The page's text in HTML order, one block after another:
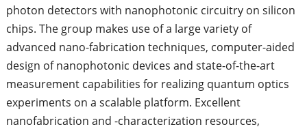
photon detectors with nanophotonic circuitry on silicon
chips. The group makes use of a large variety of
advanced nano-fabrication techniques, computer-aided
design of nanophotonic devices and state-of-the-art
measurement capabilities for realizing quantum optics
experiments on a scalable platform. Excellent
nanofabrication and -characterization resources,